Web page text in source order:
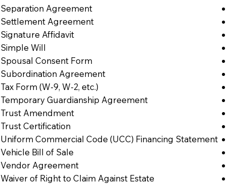
Separation Agreement
Settlement Agreement
Signature Affidavit
Simple Will
Spousal Consent Form
Subordination Agreement
Tax Form (W-9, W-2, etc.)
Temporary Guardianship Agreement
Trust Amendment
Trust Certification
Uniform Commercial Code (UCC) Financing Statement
Vehicle Bill of Sale
Vendor Agreement
Waiver of Right to Claim Against Estate